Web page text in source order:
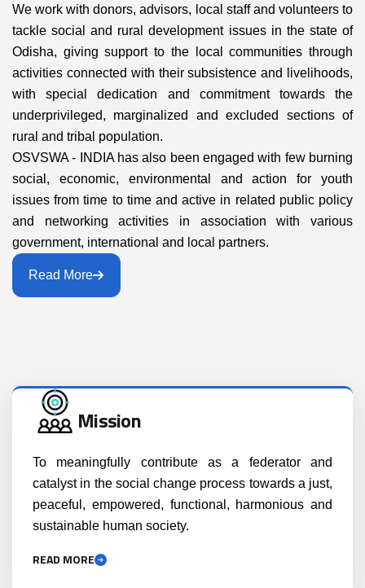
We work with donors, advisors, local staff and volunteers to
tackle social and rural development issues in the state of
Odisha, giving support to the local communities through
activities connected with their subsistence and livelihoods,
with special dedication and commitment towards the
underprivileged, marginalized and excluded sections of
rural and tribal population.
OSVSWA - INDIA has also been engaged with few burning
social, economic, environmental and action for youth
issues from time to time and active in related public policy
and networking activities in association with various
government, international and local partners.
Read More
Mission
To meaningfully contribute as a federator and
catalyst in the social change process towards a just,
peaceful, empowered, functional, harmonious and
sustainable human society.
READ MORE